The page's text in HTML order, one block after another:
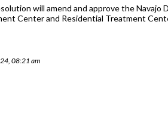
will amend and approve the
Center and Residential Treatment
08:21 am